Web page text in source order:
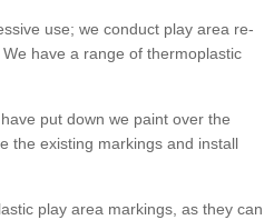
use; we conduct play area re-
have a range of thermoplastic
put down we paint over the
the existing markings and install
play area markings, as they can